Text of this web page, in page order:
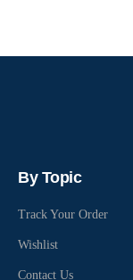
By Topic
Track Your Order
Wishlist
Contact Us